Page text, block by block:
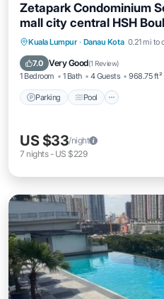
Zetapark Condominium
mall city central HSH
Kuala Lumpur · Danau Kota 0.21 mi to
7.0 Very Good(1 Review)
1 Bedroom 1 Bath 4 Guests 968.75 ft²
Parking Pool
Parking Pool
Internet
US $33/night
7 nights- US $229